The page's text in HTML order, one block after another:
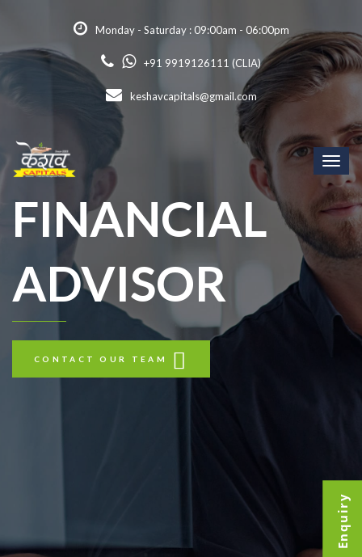
Monday - Saturday : 09:00am - 06:00pm
+91 9919126111 (CLIA)
keshavcapitals@gmail.com
Enquiry
FINANCIAL
ADVISOR
CONTACT OUR TEAM